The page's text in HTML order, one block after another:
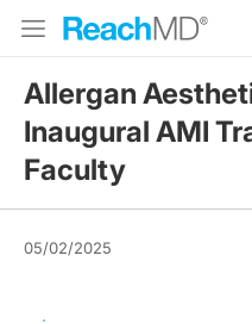
Allergan
Inaugural AMI
Faculty
05/02/2025